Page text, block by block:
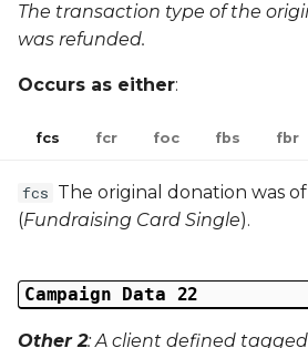
The transaction type of the
was refunded.
Occurs as either:
fcs fcr foc fbs fbr
fcs The original donation was
(Fundraising Card Single).
Campaign Data 22
Other 2: A client defined